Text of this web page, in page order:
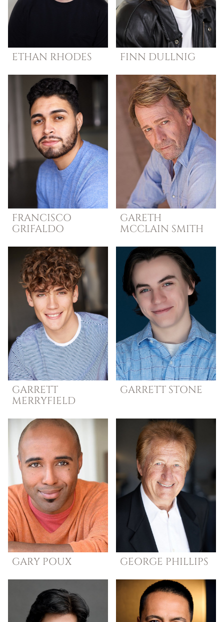
ETHAN RHODES FINN DULLNIG
FRANCISCO
GRIFALDO
GARETH
MCCLAIN SMITH
GARRETT
MERRYFIELD
GARRETT STONE
GARY POUX GEORGE PHILLIPS